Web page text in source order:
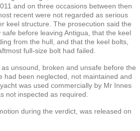
and on three occasions between then
recent were not regarded as serious
keel structure. The prosecution said the
before leaving Antigua, that the keel
from the hull, and that the keel bolts,
full-size bolt had failed.
unsound, broken and unsafe before the
had been neglected, not maintained and
was used commercially by Mr Innes
not inspected as required.
during the verdict, was released on